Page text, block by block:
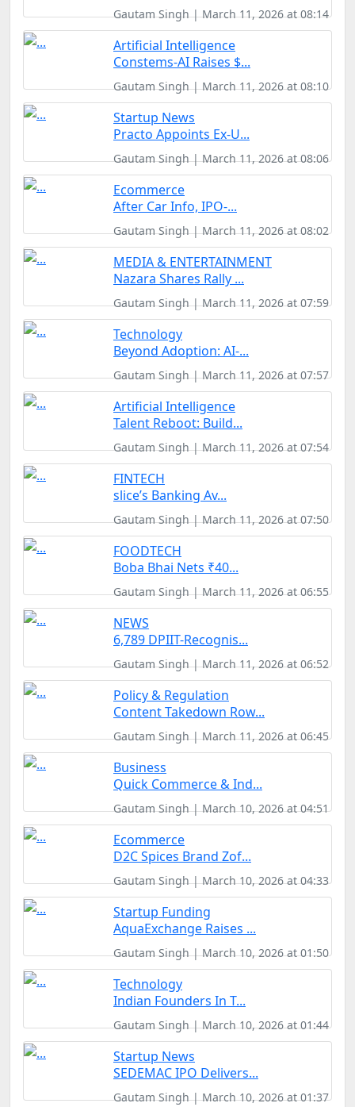
Gautam Singh | March 11, 2026 at 08:14
Artificial Intelligence
Constems-AI Raises $...
Gautam Singh | March 11, 2026 at 08:10
Startup News
Practo Appoints Ex-U...
Gautam Singh | March 11, 2026 at 08:06
Ecommerce
After Car Info, IPO-...
Gautam Singh | March 11, 2026 at 08:02
MEDIA & ENTERTAINMENT
Nazara Shares Rally ...
Gautam Singh | March 11, 2026 at 07:59
Technology
Beyond Adoption: AI-...
Gautam Singh | March 11, 2026 at 07:57
Artificial Intelligence
Talent Reboot: Build...
Gautam Singh | March 11, 2026 at 07:54
FINTECH
slice’s Banking Av...
Gautam Singh | March 11, 2026 at 07:50
FOODTECH
Boba Bhai Nets ₹40...
Gautam Singh | March 11, 2026 at 06:55
NEWS
6,789 DPIIT-Recognis...
Gautam Singh | March 11, 2026 at 06:52
Policy & Regulation
Content Takedown Row...
Gautam Singh | March 11, 2026 at 06:45
Business
Quick Commerce & Ind...
Gautam Singh | March 10, 2026 at 04:51
Ecommerce
D2C Spices Brand Zof...
Gautam Singh | March 10, 2026 at 04:33
Startup Funding
AquaExchange Raises ...
Gautam Singh | March 10, 2026 at 01:50
Technology
Indian Founders In T...
Gautam Singh | March 10, 2026 at 01:44
Startup News
SEDEMAC IPO Delivers...
Gautam Singh | March 10, 2026 at 01:37